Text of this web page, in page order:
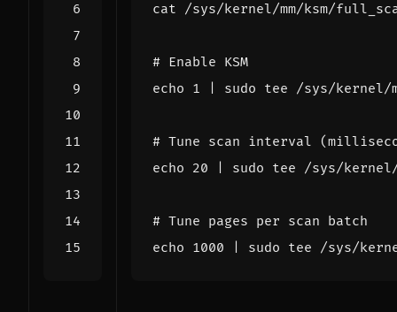
cat /sys/kernel/mm/ksm/
# Enable KSM
echo 1
# Tune scan interval
echo 20
# Tune pages per scan batch
echo 1000